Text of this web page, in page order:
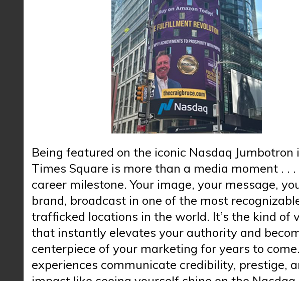
Being featured on the iconic Nasdaq Jumbotron
Times Square is more than a media moment . . .
career milestone. Your image, your message,
brand, broadcast in one of the most
trafficked locations in the world. It’s the kind of
that instantly elevates your authority and
centerpiece of your marketing for years to
experiences communicate credibility, prestige,